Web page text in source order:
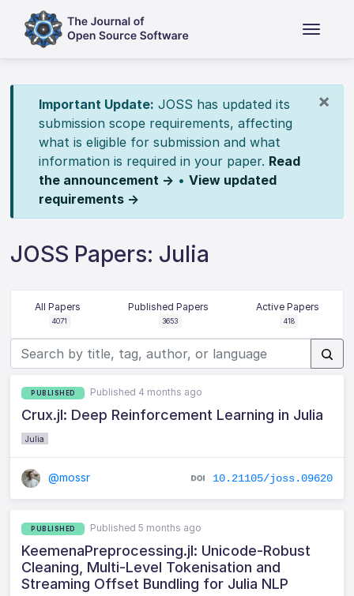
×
Important Update: JOSS has updated its
submission scope requirements, affecting
what is eligible for submission and what
information is required in your paper. Read
the announcement → • View updated
requirements →
JOSS Papers: Julia
All Papers
4071
Published Papers
3653
Active Papers
418
PUBLISHED Published 4 months ago
Crux.jl: Deep Reinforcement Learning in Julia
Julia
@mossr 10.21105/joss.09620
PUBLISHED Published 5 months ago
KeemenaPreprocessing.jl: Unicode-Robust
Cleaning, Multi-Level Tokenisation and
Streaming Offset Bundling for Julia NLP